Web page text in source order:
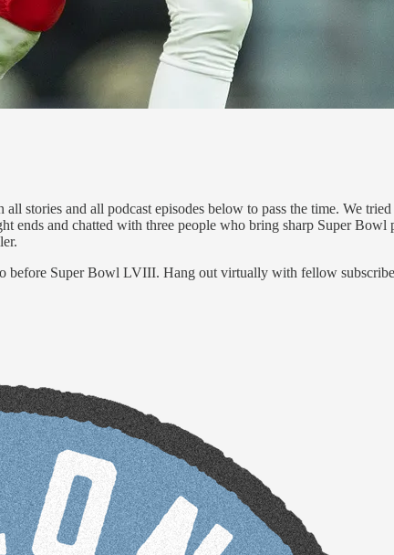
stories and all podcast episodes below to pass the time. We
and chatted with three people who bring sharp Super Bowl
before Super Bowl LVIII. Hang out virtually with fellow